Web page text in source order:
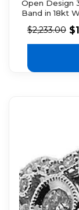
Open Design
Band in 18kt
$2,233.00 $